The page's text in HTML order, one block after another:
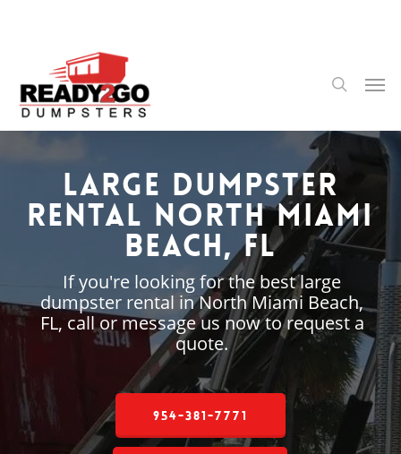
content
search
Large Dumpster
Rental North Miami
Beach, FL
If you're looking for the best large
dumpster rental in North Miami Beach,
FL, call or message us now to request a
quote.
954-381-7771